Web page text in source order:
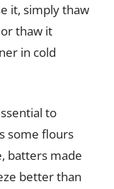
it, simply thaw
thaw it
in cold
to
some flours
batters made
better than